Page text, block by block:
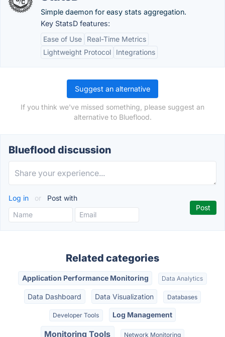
Simple daemon for easy stats aggregation.
Key StatsD features:
Ease of Use
Real-Time Metrics
Lightweight Protocol
Integrations
Suggest an alternative
If you think we've missed something, please suggest an
alternative to Blueflood.
Blueflood discussion
Log in or Post with
Related categories
Application Performance Monitoring Data Analytics
Data Dashboard Data Visualization Databases
Developer Tools Log Management
Monitoring Tools Network Monitoring